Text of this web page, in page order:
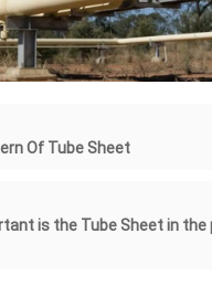
Of Tube Sheet
is the Tube Sheet in the